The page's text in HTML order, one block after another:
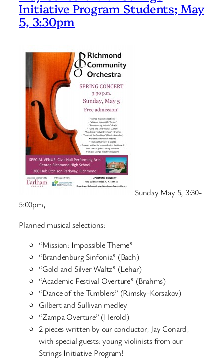
Initiative Program Students; May
5, 3:30pm
Sunday May 5, 3:30-
5:00pm,
Planned musical selections:
“Mission: Impossible Theme”
“Brandenburg Sinfonia” (Bach)
“Gold and Silver Waltz” (Lehar)
“Academic Festival Overture” (Brahms)
“Dance of the Tumblers” (Rimsky-Korsakov)
Gilbert and Sullivan medley
“Zampa Overture” (Herold)
2 pieces written by our conductor, Jay Conard,
with special guests: young violinists from our
Strings Initiative Program!